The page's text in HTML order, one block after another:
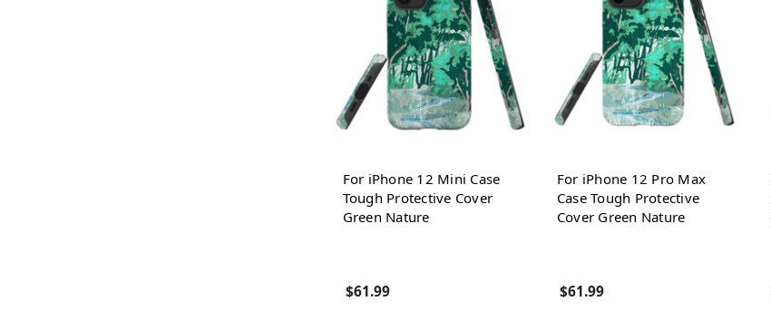
For iPhone 12 Mini Case
Tough Protective Cover
Green Nature
$61.99
For iPhone 12 Pro Max
Case Tough Protective
Cover Green Nature
$61.99